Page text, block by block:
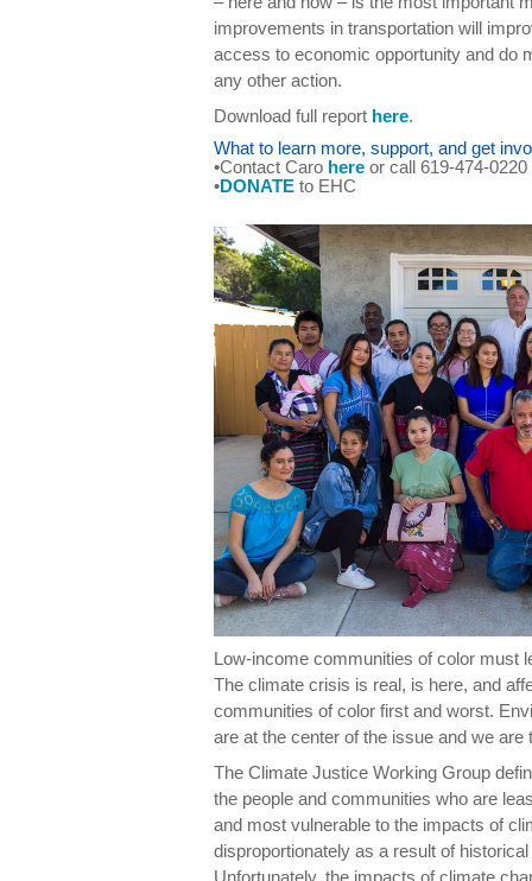
improvements in transportation will
access to economic opportunity and do
any other action.
Download full report here.
What to learn more, support, and get
•Contact Caro here or call 619-474-0220
•DONATE to EHC
Low-income communities of color must
The climate crisis is real, is here, and
communities of color first and worst.
are at the center of the issue and we are
The Climate Justice Working Group
the people and communities who are
and most vulnerable to the impacts of
disproportionately as a result of
Unfortunately, the impacts of climate